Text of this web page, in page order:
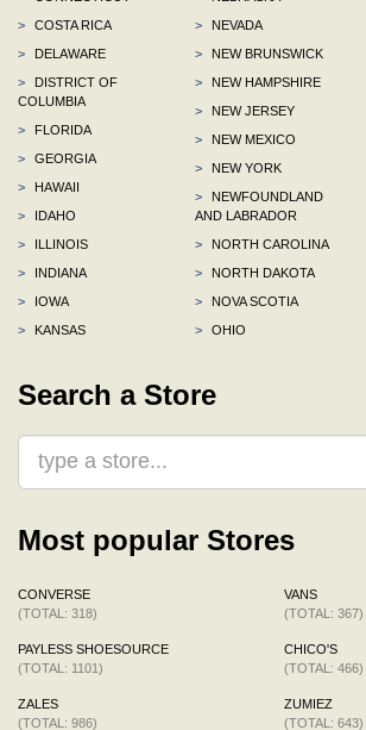
>
COSTA RICA
>
DELAWARE
>
DISTRICT OF
COLUMBIA
>
FLORIDA
>
GEORGIA
>
HAWAII
>
IDAHO
>
ILLINOIS
>
INDIANA
>
IOWA
>
KANSAS
>
NEVADA
>
NEW BRUNSWICK
>
NEW HAMPSHIRE
>
NEW JERSEY
>
NEW MEXICO
>
NEW YORK
>
NEWFOUNDLAND
AND LABRADOR
>
NORTH CAROLINA
>
NORTH DAKOTA
>
NOVA SCOTIA
>
OHIO
Search a Store
Most popular Stores
CONVERSE
(TOTAL: 318)
PAYLESS SHOESOURCE
(TOTAL: 1101)
ZALES
(TOTAL: 986)
VANS
(TOTAL: 367)
CHICO'S
(TOTAL: 466)
ZUMIEZ
(TOTAL: 643)